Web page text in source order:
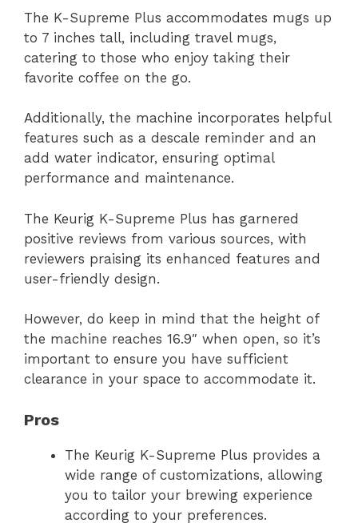
The K-Supreme Plus accommodates mugs up
to 7 inches tall, including travel mugs,
catering to those who enjoy taking their
favorite coffee on the go.
Additionally, the machine incorporates helpful
features such as a descale reminder and an
add water indicator, ensuring optimal
performance and maintenance.
The Keurig K-Supreme Plus has garnered
positive reviews from various sources, with
reviewers praising its enhanced features and
user-friendly design.
However, do keep in mind that the height of
the machine reaches 16.9″ when open, so it’s
important to ensure you have sufficient
clearance in your space to accommodate it.
Pros
The Keurig K-Supreme Plus provides a
wide range of customizations, allowing
you to tailor your brewing experience
according to your preferences.